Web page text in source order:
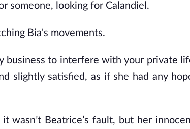
someone, looking for Calandiel.
Bia's movements.
business to interfere with your private
slightly satisfied, as if she had any
wasn’t Beatrice’s fault, but her